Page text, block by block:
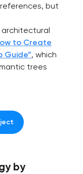
but
to Create
Guide”, which
trees
by